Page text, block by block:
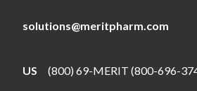
solutions@meritpharm.com
US (800) 69-MERIT (800-696-